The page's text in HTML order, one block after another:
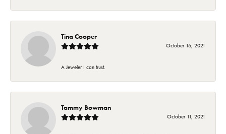
Tina Cooper
October 16, 2021
A Jeweler I can trust.
Tammy Bowman
October 11, 2021